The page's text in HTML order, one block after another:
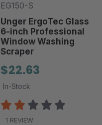
EG150-S
Unger ErgoTec Glass
6-inch Professional
Window Washing
Scraper
$22.63
In-Stock
1 REVIEW